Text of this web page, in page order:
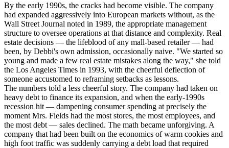
By the early 1990s, the cracks had become visible. The company
had expanded aggressively into European markets without, as the
Wall Street Journal noted in 1989, the appropriate management
structure to oversee operations at that distance and complexity. Real
estate decisions — the lifeblood of any mall-based retailer — had
been, by Debbi's own admission, occasionally naive. "We started so
young and made a few real estate mistakes along the way," she told
the Los Angeles Times in 1993, with the cheerful deflection of
someone accustomed to reframing setbacks as lessons.
The numbers told a less cheerful story. The company had taken on
heavy debt to finance its expansion, and when the early-1990s
recession hit — dampening consumer spending at precisely the
moment Mrs. Fields had the most stores, the most employees, and
the most debt — sales declined. The math became unforgiving. A
company that had been built on the economics of warm cookies and
high foot traffic was suddenly carrying a debt load that required